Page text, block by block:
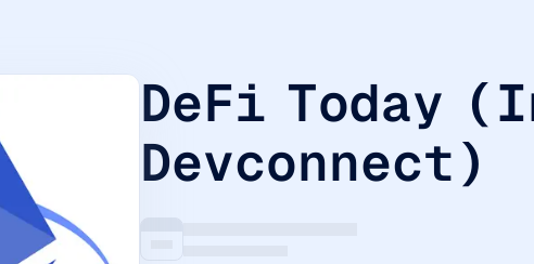
DeFi Today
Devconnect)